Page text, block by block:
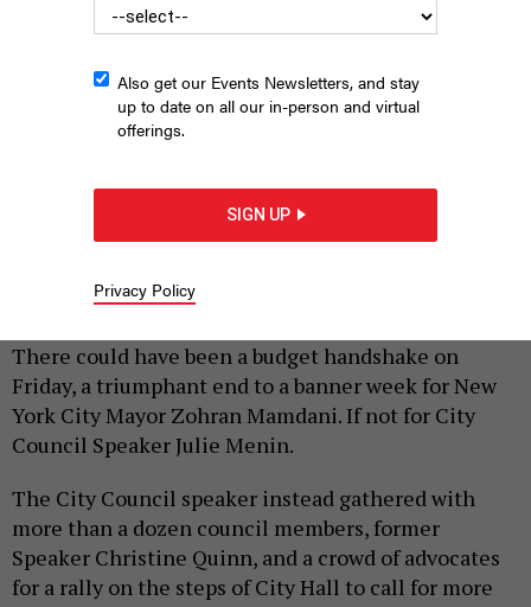
Speaker Julie Menin wants $300 mil.
HOLLY PRETSKYAND
There could have been a budget handshake on
Friday, a triumphant end to a banner week for New
York City Mayor Zohran Mamdani. If not for City
Council Speaker Julie Menin.
The City Council speaker instead gathered with
more than a dozen council members, former
Speaker Christine Quinn, and a crowd of advocates
for a rally on the steps of City Hall to call for more
Also get our Events Newsletters, and stay
up to date on all our in-person and virtual
offerings.
SIGN UP
Privacy Policy